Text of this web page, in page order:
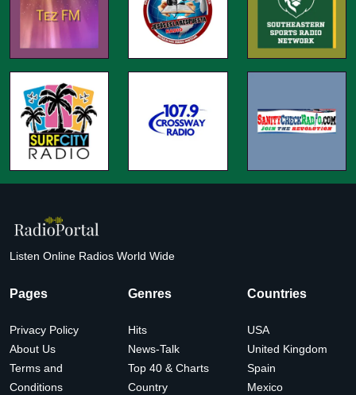
Listen Online Radios World Wide
Pages
Privacy Policy
About Us
Terms and
Conditions
Genres
Hits
News-Talk
Top 40 & Charts
Country
Countries
USA
United Kingdom
Spain
Mexico